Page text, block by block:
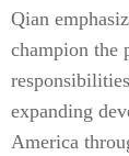
Qian
champion the
expanding
America